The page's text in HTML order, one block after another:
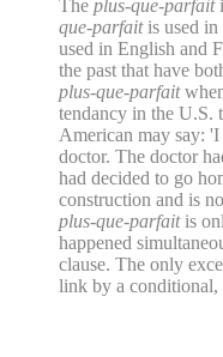
The plus-que-parfait
que-parfaitis used in
used in English and
the past that have
plus-que-parfait
tendancy in the U.S.
American may say:
doctor. The doctor
had decided to go
construction and is
plus-que-parfaitis
happened
clause. The only
link by a conditional,